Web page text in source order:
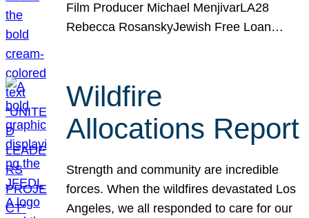
Film Producer Michael MenjivarLA28
Rebecca RosanskyJewish Free Loan…
Wildfire
Allocations Report
Strength and community are incredible
forces. When the wildfires devastated Los
Angeles, we all responded to care for our